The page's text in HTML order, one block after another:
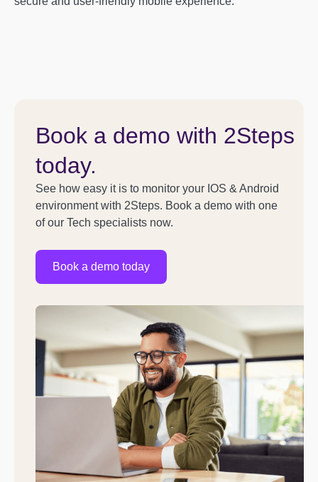
Book a demo with 2Steps
today.
See how easy it is to monitor your IOS & Android
environment with 2Steps. Book a demo with one
of our Tech specialists now.
Book a demo today